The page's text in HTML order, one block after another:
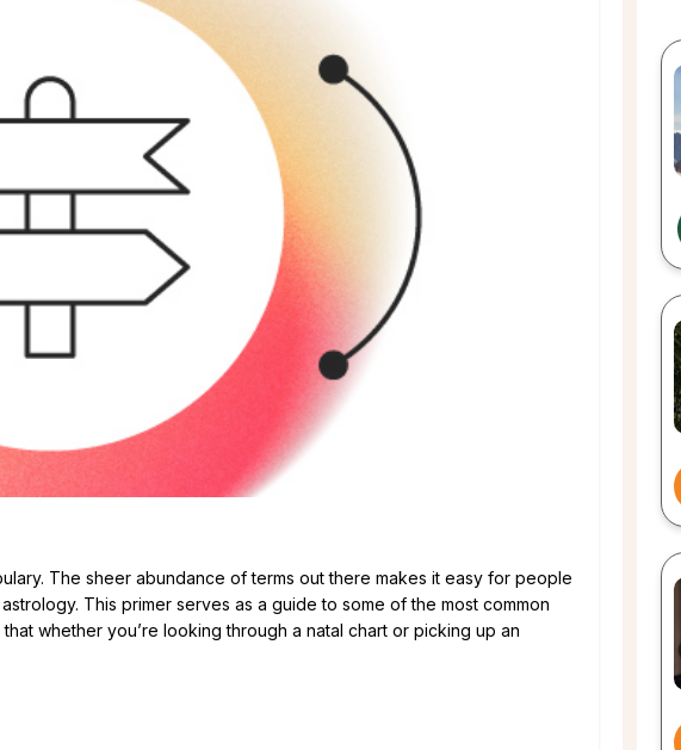
The sheer abundance of terms out there makes it easy for people
This primer serves as a guide to some of the most common
whether you’re looking through a natal chart or picking up an